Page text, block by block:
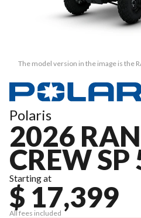
The model version in the image is the
Polaris
2026
CREW SP
Starting at
$ 17,399
All fees included